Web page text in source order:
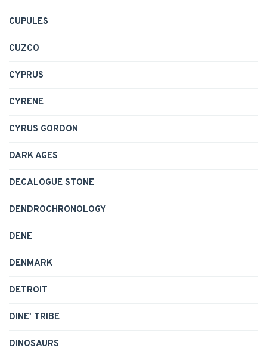
CUPULES
CUZCO
CYPRUS
CYRENE
CYRUS GORDON
DARK AGES
DECALOGUE STONE
DENDROCHRONOLOGY
DENE
DENMARK
DETROIT
DINE' TRIBE
DINOSAURS